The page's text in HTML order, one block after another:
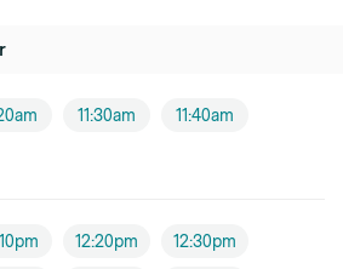
11:30am 11:40am
12:20pm 12:30pm